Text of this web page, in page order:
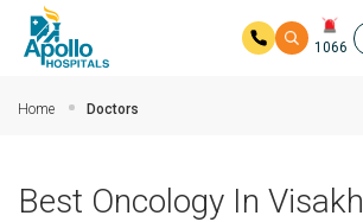
1066
Home Doctors
Best Oncology In